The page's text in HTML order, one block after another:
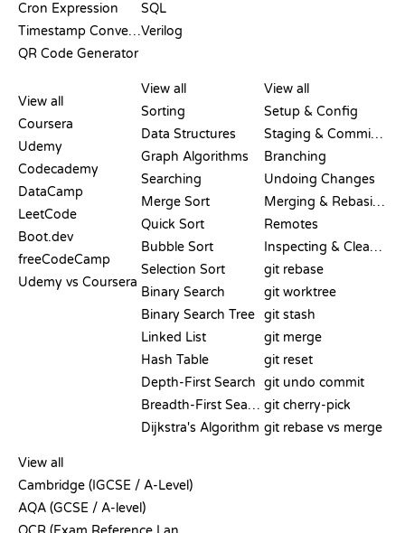
Cron Expression
Timestamp Converter
QR Code Generator
SQL
Verilog
View all
Coursera
Udemy
Codecademy
DataCamp
LeetCode
Boot.dev
freeCodeCamp
Udemy vs Coursera
View all
Sorting
Data Structures
Graph Algorithms
Searching
Merge Sort
Quick Sort
Bubble Sort
Selection Sort
Binary Search
Binary Search Tree
Linked List
Hash Table
Depth-First Search
Breadth-First Search
Dijkstra's Algorithm
View all
Setup & Config
Staging & Committing
Branching
Undoing Changes
Merging & Rebasing
Remotes
Inspecting & Cleanup
git rebase
git worktree
git stash
git merge
git reset
git undo commit
git cherry-pick
git rebase vs merge
View all
Cambridge (IGCSE / A-Level)
AQA (GCSE / A-level)